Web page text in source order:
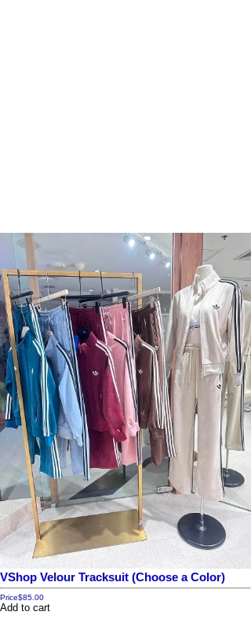
VShop Velour Tracksuit (Choose a Color)
Price$85.00
Add to cart